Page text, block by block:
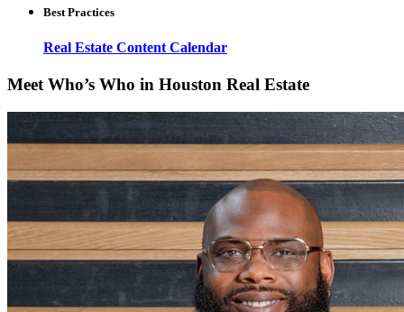
Best Practices
Real Estate Content Calendar
Meet Who’s Who in Houston Real Estate